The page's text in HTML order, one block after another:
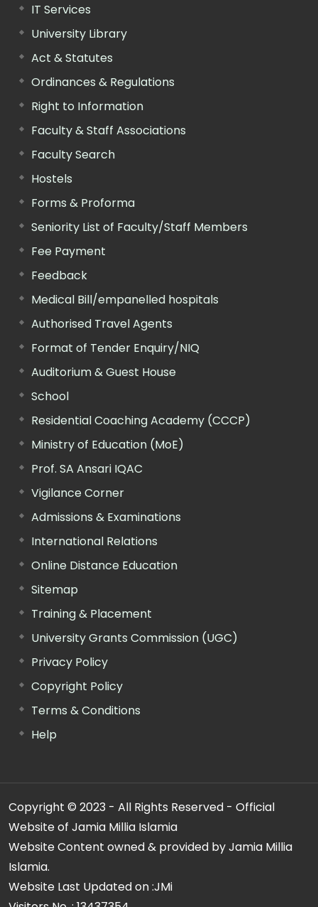
IT Services
University Library
Act & Statutes
Ordinances & Regulations
Right to Information
Faculty & Staff Associations
Faculty Search
Hostels
Forms & Proforma
Seniority List of Faculty/Staff Members
Fee Payment
Feedback
Medical Bill/empanelled hospitals
Authorised Travel Agents
Format of Tender Enquiry/NIQ
Auditorium & Guest House
School
Residential Coaching Academy (CCCP)
Ministry of Education (MoE)
Prof. SA Ansari IQAC
Vigilance Corner
Admissions & Examinations
International Relations
Online Distance Education
Sitemap
Training & Placement
University Grants Commission (UGC)
Privacy Policy
Copyright Policy
Terms & Conditions
Help
Copyright © 2023 - All Rights Reserved - Official
Website of Jamia Millia Islamia
Website Content owned & provided by Jamia Millia
Islamia.
Website Last Updated on :JMi